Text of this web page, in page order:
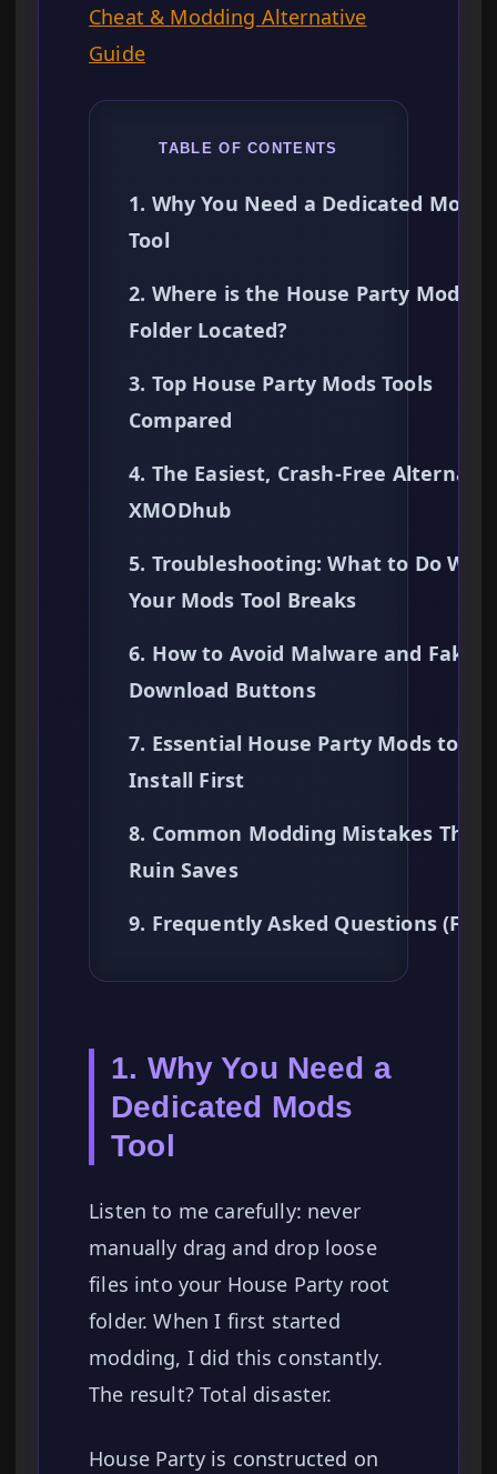
Cheat & Modding Alternative
Guide
TABLE OF CONTENTS
1. Why You Need a Dedicated Mods
Tool
2. Where is the House Party Mods
Folder Located?
3. Top House Party Mods Tools
Compared
4. The Easiest, Crash-Free
XMODhub
5. Troubleshooting: What to Do
Your Mods Tool Breaks
6. How to Avoid Malware and Fake
Download Buttons
7. Essential House Party Mods to
Install First
8. Common Modding Mistakes That
Ruin Saves
9. Frequently Asked Questions (FAQ)
1. Why You Need a
Dedicated Mods
Tool
Listen to me carefully: never
manually drag and drop loose
files into your House Party root
folder. When I first started
modding, I did this constantly.
The result? Total disaster.
House Party is constructed on